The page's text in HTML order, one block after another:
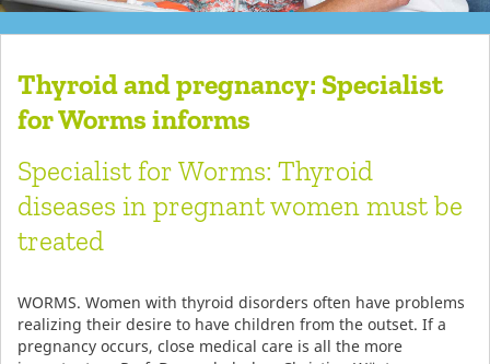
Thyroid and pregnancy: Specialist
for Worms informs
Specialist for Worms: Thyroid
diseases in pregnant women must be
treated
WORMS. Women with thyroid disorders often have problems
realizing their desire to have children from the outset. If a
pregnancy occurs, close medical care is all the more